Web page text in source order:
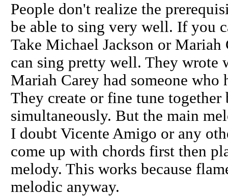
People don't realize the
be able to sing very well. If you
Take Michael Jackson or
can sing pretty well. They wrote
Mariah Carey had someone who
They create or fine tune
simultaneously. But the main
I doubt Vicente Amigo or any
come up with chords first then
melody. This works because
melodic anyway.